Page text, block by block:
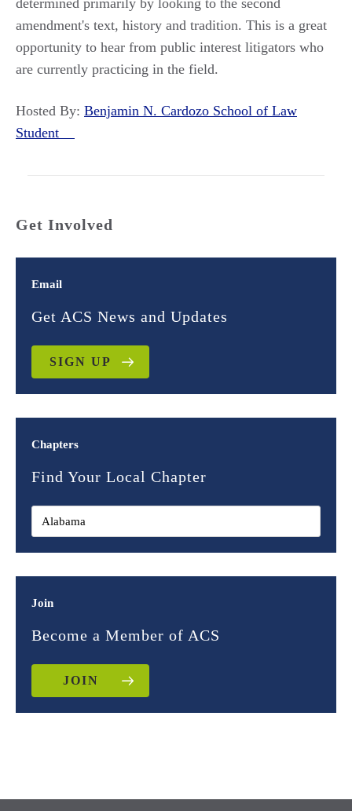
determined primarily by looking to the second
amendment's text, history and tradition. This is a great
opportunity to hear from public interest litigators who
are currently practicing in the field.
Hosted By: Benjamin N. Cardozo School of Law
Student
Get Involved
Email
Get ACS News and Updates
SIGN UP
Chapters
Find Your Local Chapter
Join
Become a Member of ACS
JOIN